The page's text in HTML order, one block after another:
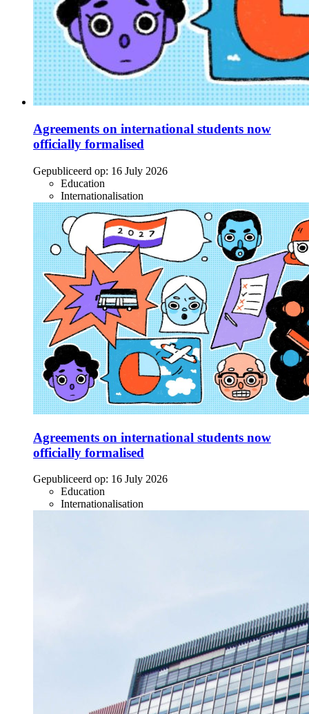
Agreements on international students now
officially formalised
Gepubliceerd op: 16 July 2026
Education
Internationalisation
Agreements on international students now
officially formalised
Gepubliceerd op: 16 July 2026
Education
Internationalisation